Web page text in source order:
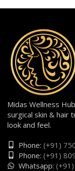
Midas Wellness
surgical skin & hair
look and feel.
Phone: (+91)
Phone: (+91)
Whatsapp: